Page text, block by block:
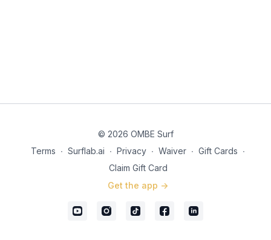
© 2026 OMBE Surf
Terms ∙ Surflab.ai ∙ Privacy ∙ Waiver ∙ Gift Cards ∙
Claim Gift Card
Get the app ->